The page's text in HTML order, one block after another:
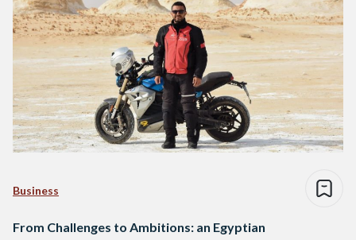
Business
From Challenges to Ambitions: an Egyptian